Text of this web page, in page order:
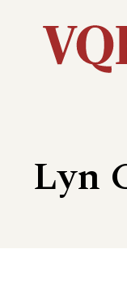
Utility
Lyn